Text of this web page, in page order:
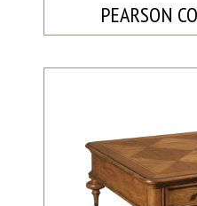
PEARSON